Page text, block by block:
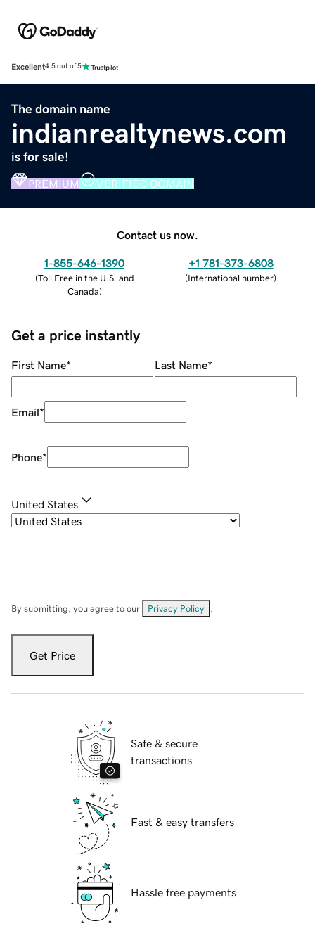
Excellent4.5 out of 5
The domain name
indianrealtynews.com
is for sale!
PREMIUM VERIFIED DOMAIN
Contact us now.
1-855-646-1390
(Toll Free in the U.S. and
Canada)
+1 781-373-6808
(International number)
Get a price instantly
First Name* Last Name*
Email*
Phone*
United States
By submitting, you agree to our Privacy Policy
Get Price
Safe & secure
transactions
Fast & easy transfers
Hassle free payments